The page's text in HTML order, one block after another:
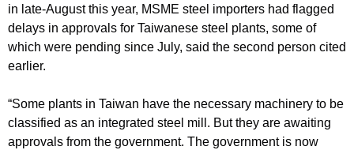
in late-August this year, MSME steel importers had flagged
delays in approvals for Taiwanese steel plants, some of
which were pending since July, said the second person cited
earlier.
“Some plants in Taiwan have the necessary machinery to be
classified as an integrated steel mill. But they are awaiting
approvals from the government. The government is now